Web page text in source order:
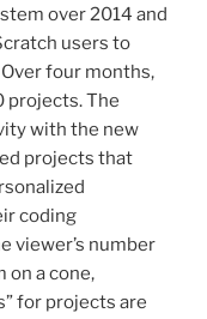
over 2014 and
users to
four months,
projects. The
with the new
projects that
coding
viewer’s number
on a cone,
for projects are